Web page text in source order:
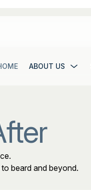
ABOUT US
beard and beyond.